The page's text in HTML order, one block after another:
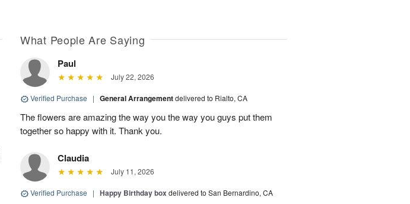
What People Are Saying
Paul
July 22, 2026
Verified Purchase | General Arrangementdelivered to Rialto, CA
The flowers are amazing the way you the way you guys put them
together so happy with it. Thank you.
Claudia
July 11, 2026
Verified Purchase | Happy Birthday box delivered to San Bernardino, CA